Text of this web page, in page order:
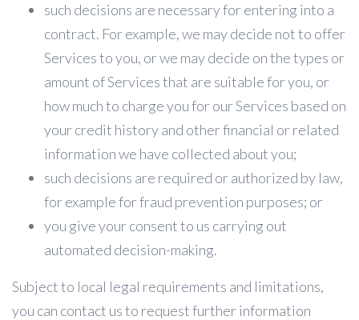
such decisions are necessary for entering into a
contract. For example, we may decide not to offer
Services to you, or we may decide on the types or
amount of Services that are suitable for you, or
how much to charge you for our Services based on
your credit history and other financial or related
information we have collected about you;
such decisions are required or authorized by law,
for example for fraud prevention purposes; or
you give your consent to us carrying out
automated decision-making.
Subject to local legal requirements and limitations,
you can contact us to request further information